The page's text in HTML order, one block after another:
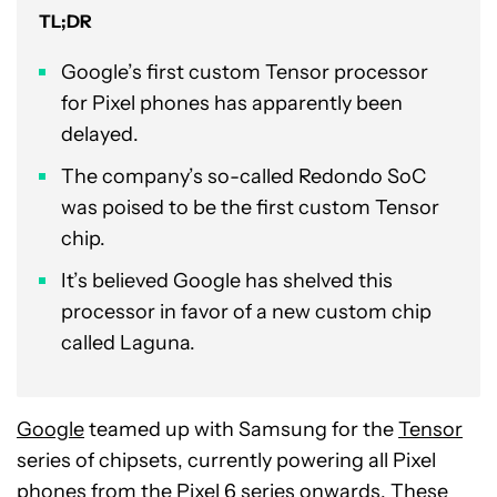
TL;DR
Google’s first custom Tensor processor
for Pixel phones has apparently been
delayed.
The company’s so-called Redondo SoC
was poised to be the first custom Tensor
chip.
It’s believed Google has shelved this
processor in favor of a new custom chip
called Laguna.
Googleteamed up with Samsung for theTensor
series of chipsets, currently powering all Pixel
phones from the Pixel 6 series onwards. These